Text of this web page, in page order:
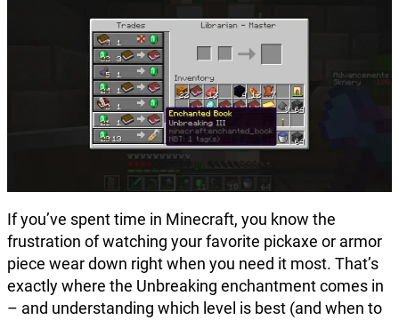
If you’ve spent time in Minecraft, you know the
frustration of watching your favorite pickaxe or armor
piece wear down right when you need it most. That’s
exactly where the Unbreaking enchantment comes in
– and understanding which level is best (and when to